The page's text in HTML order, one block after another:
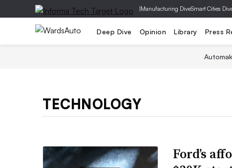
|Manufacturing DiveSmart Cities
Deep Dive Opinion Library Press
TECHNOLOGY
Ford’s